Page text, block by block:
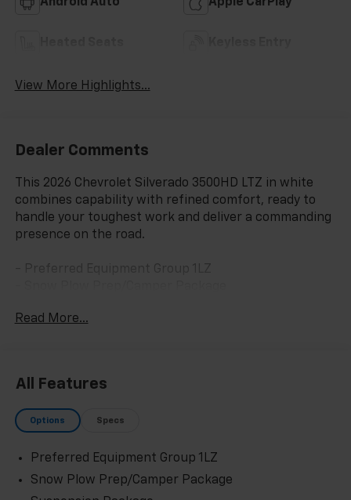
Android Auto Apple CarPlay
View More Highlights...
Dealer Comments
This 2026 Chevrolet Silverado 3500HD LTZ in white
combines capability with refined comfort, ready to
handle your toughest work and deliver a commanding
presence on the road.
- Up-Level Rear Seat with Storage Package
trim
- Heated driver and front outboard passenger seats
- 10-way power driver and passenger seat adjusters
- Chevrolet Infotainment 3 Premium System with
Apple CarPlay and Android Auto
- Hitch Guidance with Hitch View and in-vehicle
Read More...
All Features
Options Specs
Preferred Equipment Group 1LZ
Snow Plow Prep/Camper Package